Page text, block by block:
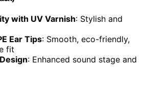
with UV Varnish: Stylish and
Ear Tips: Smooth, eco-friendly,
fit
: Enhanced sound stage and